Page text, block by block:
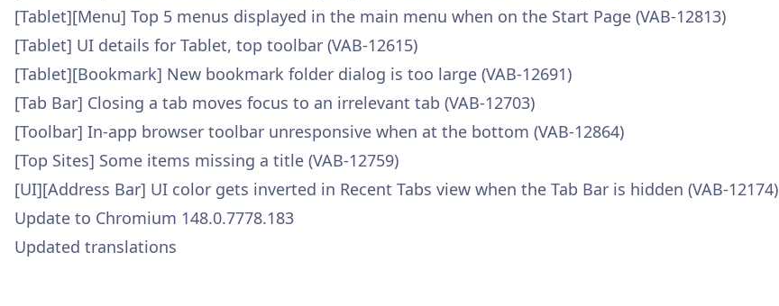
[Tablet][Menu] Top 5 menus displayed in the main menu when on the Start Page (VAB-12813)
[Tablet] UI details for Tablet, top toolbar (VAB-12615)
[Tablet][Bookmark] New bookmark folder dialog is too large (VAB-12691)
[Tab Bar] Closing a tab moves focus to an irrelevant tab (VAB-12703)
[Toolbar] In-app browser toolbar unresponsive when at the bottom (VAB-12864)
[Top Sites] Some items missing a title (VAB-12759)
[UI][Address Bar] UI color gets inverted in Recent Tabs view when the Tab Bar is hidden (VAB-12174)
Update to Chromium 148.0.7778.183
Updated translations